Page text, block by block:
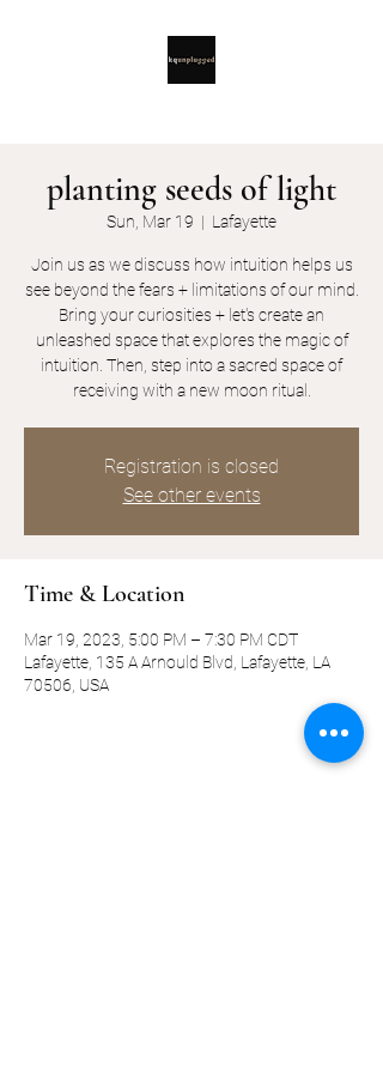
planting seeds of light
Sun, Mar 19
  |
Lafayette
Join us as we discuss how intuition helps us
see beyond the fears + limitations of our mind.
Bring your curiosities + let's create an
unleashed space that explores the magic of
intuition. Then, step into a sacred space of
receiving with a new moon ritual.
Registration is closed
See other events
Time & Location
Mar 19, 2023, 5:00 PM – 7:30 PM CDT
Lafayette, 135 A Arnould Blvd, Lafayette, LA
70506, USA